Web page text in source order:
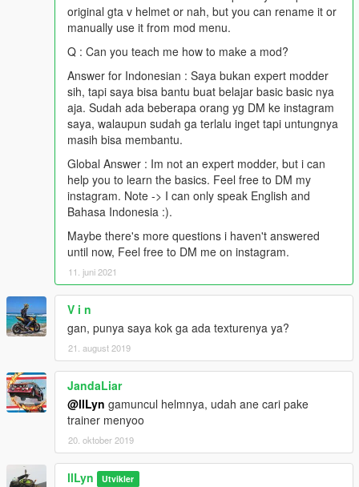
original gta v helmet or nah, but you can rename it or
manually use it from mod menu.
Q : Can you teach me how to make a mod?
Answer for Indonesian : Saya bukan expert modder
sih, tapi saya bisa bantu buat belajar basic basic nya
aja. Sudah ada beberapa orang yg DM ke instagram
saya, walaupun sudah ga terlalu inget tapi untungnya
masih bisa membantu.
Global Answer : Im not an expert modder, but i can
help you to learn the basics. Feel free to DM my
instagram. Note -> I can only speak English and
Bahasa Indonesia :).
Maybe there's more questions i haven't answered
until now, Feel free to DM me on instagram.
11. juni 2021
V i n
gan, punya saya kok ga ada texturenya ya?
21. august 2019
JandaLiar
@llLyn gamuncul helmnya, udah ane cari pake
trainer menyoo
20. oktober 2019
llLyn Utvikler